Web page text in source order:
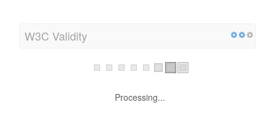
W3C Validity
Processing...